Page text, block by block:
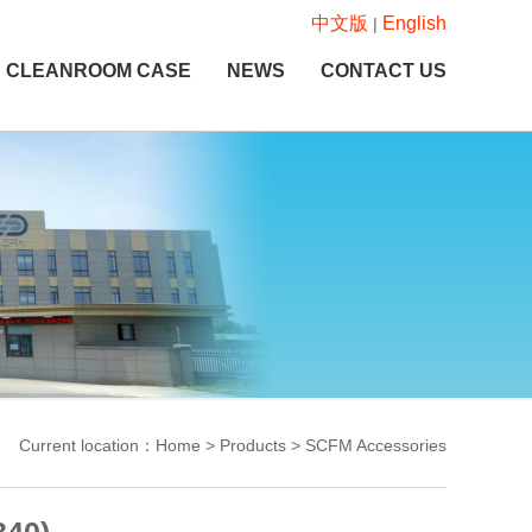
中文版 | English
CLEANROOM CASE NEWS CONTACT US
Current location：Home > Products > SCFM Accessories